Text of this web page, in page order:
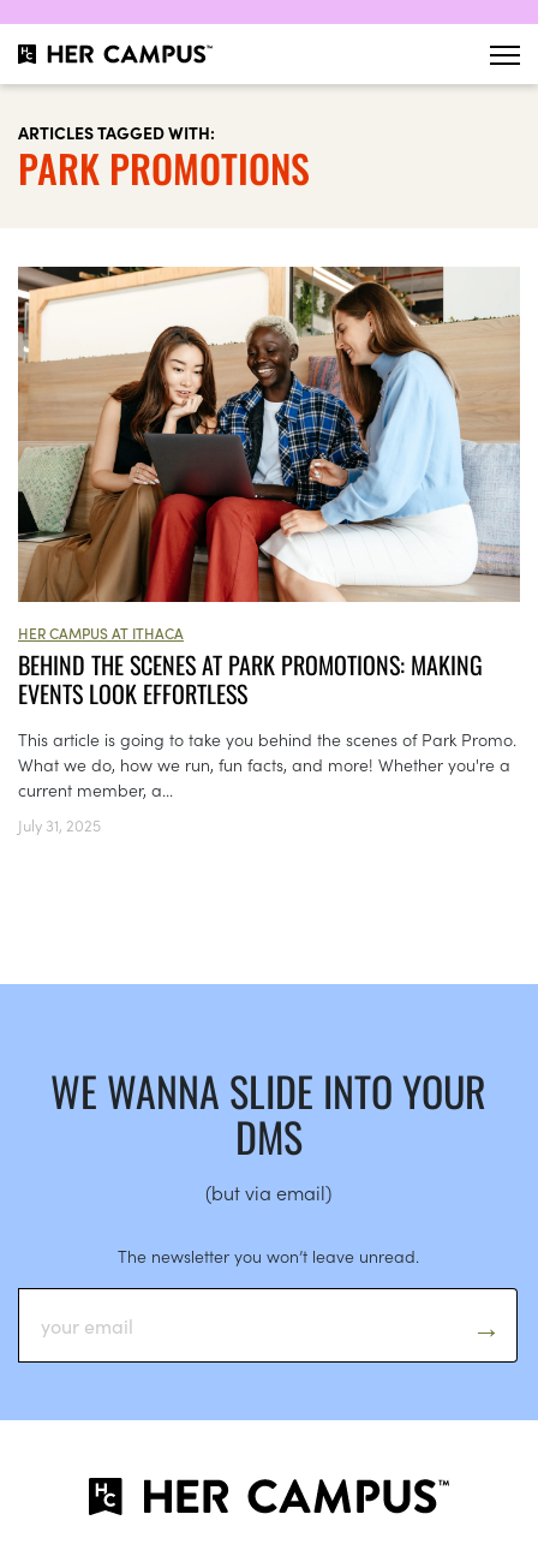
ARTICLES TAGGED WITH:
PARK PROMOTIONS
HER CAMPUS AT ITHACA
BEHIND THE SCENES AT PARK PROMOTIONS: MAKING
EVENTS LOOK EFFORTLESS
This article is going to take you behind the scenes of Park Promo.
What we do, how we run, fun facts, and more! Whether you're a
current member, a...
July 31, 2025
WE WANNA SLIDE INTO YOUR
DMS
(but via email)
The newsletter you won’t leave unread.